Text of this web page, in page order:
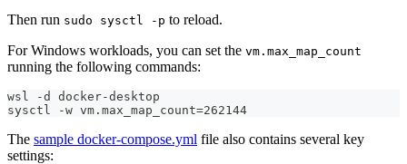
Then run sudo sysctl -p to reload.
For Windows workloads, you can set the vm.max_map_count
running the following commands:
wsl -d docker-desktop
sysctl -w vm.max_map_count=262144
The sample docker-compose.yml file also contains several key
settings: